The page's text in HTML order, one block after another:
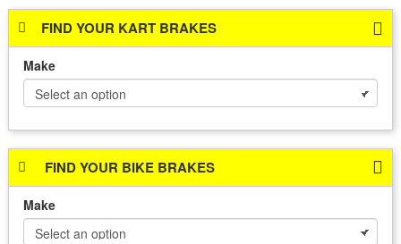
FIND YOUR KART BRAKES
Make
FIND YOUR BIKE BRAKES
Make